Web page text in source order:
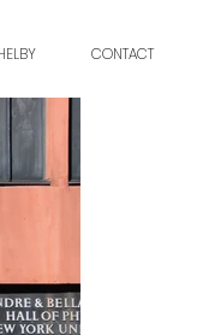
CONTACT